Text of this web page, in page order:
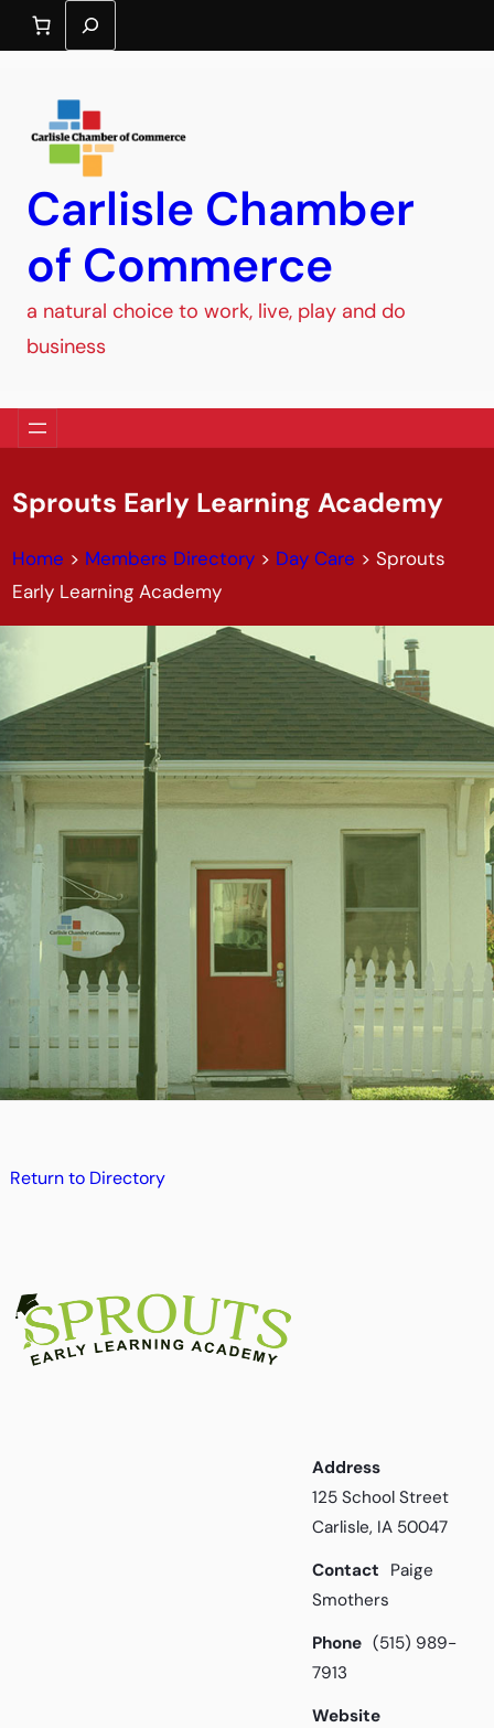
Search
Carlisle Chamber
of Commerce
a natural choice to work, live, play and do
business
Sprouts Early Learning Academy
Home > Members Directory> Day Care > Sprouts
Early Learning Academy
Return to Directory
Address
125 School Street
Carlisle, IA 50047
Contact Paige
Smothers
Phone (515) 989-
7913
Website